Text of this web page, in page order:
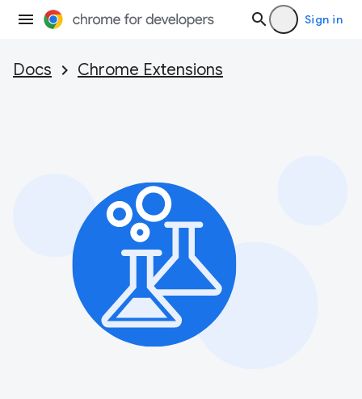
Sign in
Docs Chrome Extensions